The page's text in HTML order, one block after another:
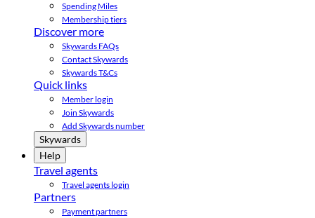
Spending Miles
Membership tiers
Discover more
Skywards FAQs
Contact Skywards
Skywards T&Cs
Quick links
Member login
Join Skywards
Add Skywards number
Skywards
Help
Travel agents
Travel agents login
Partners
Payment partners